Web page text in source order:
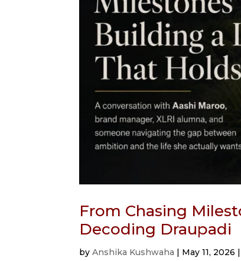
From Chasing
Decoding Draupadi
byAnshika Kushwaha | May 11, 2026 |